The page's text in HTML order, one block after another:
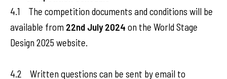
4.1 The competition documents and conditions will be
available from 22nd July 2024 on the World Stage
Design 2025 website.
4.2 Written questions can be sent by email to